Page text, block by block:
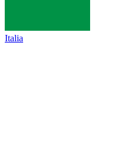
Italia